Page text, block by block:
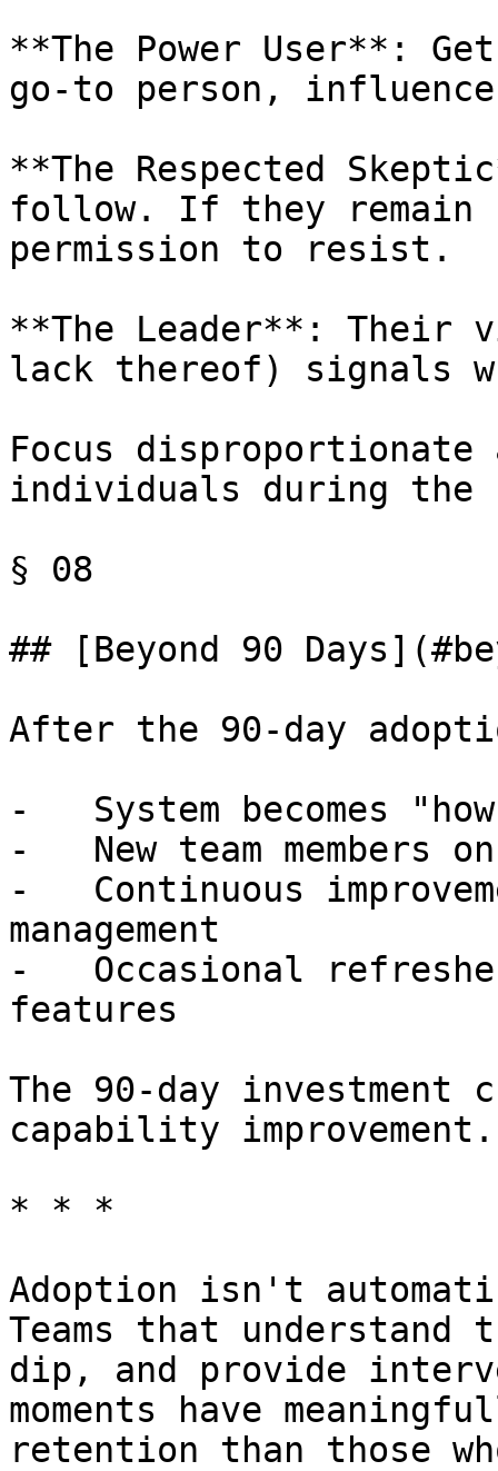
**The Power User**:
go-to person,
**The Respected
follow. If they remain
permission to resist.
**The Leader**: Their
lack thereof) signals
Focus
individuals during
§ 08
## [Beyond 90
After the 90-day
-   System becomes
-   New team members
-   Continuous
management
-   Occasional
features
The 90-day investment
capability improvement.
* * *
Adoption isn't
Teams that
dip, and provide
moments have
retention than those